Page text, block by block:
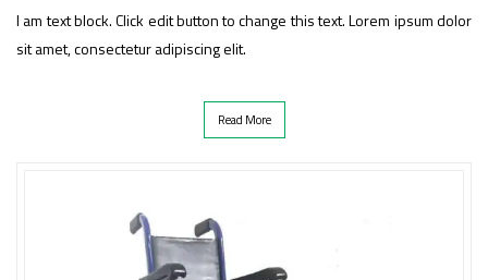
I am text block. Click edit button to change this text. Lorem ipsum dolor
sit amet, consectetur adipiscing elit.
Read More